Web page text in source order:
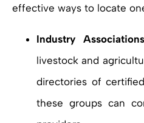
effective ways to locate
Industry
livestock and
directories of
these groups can